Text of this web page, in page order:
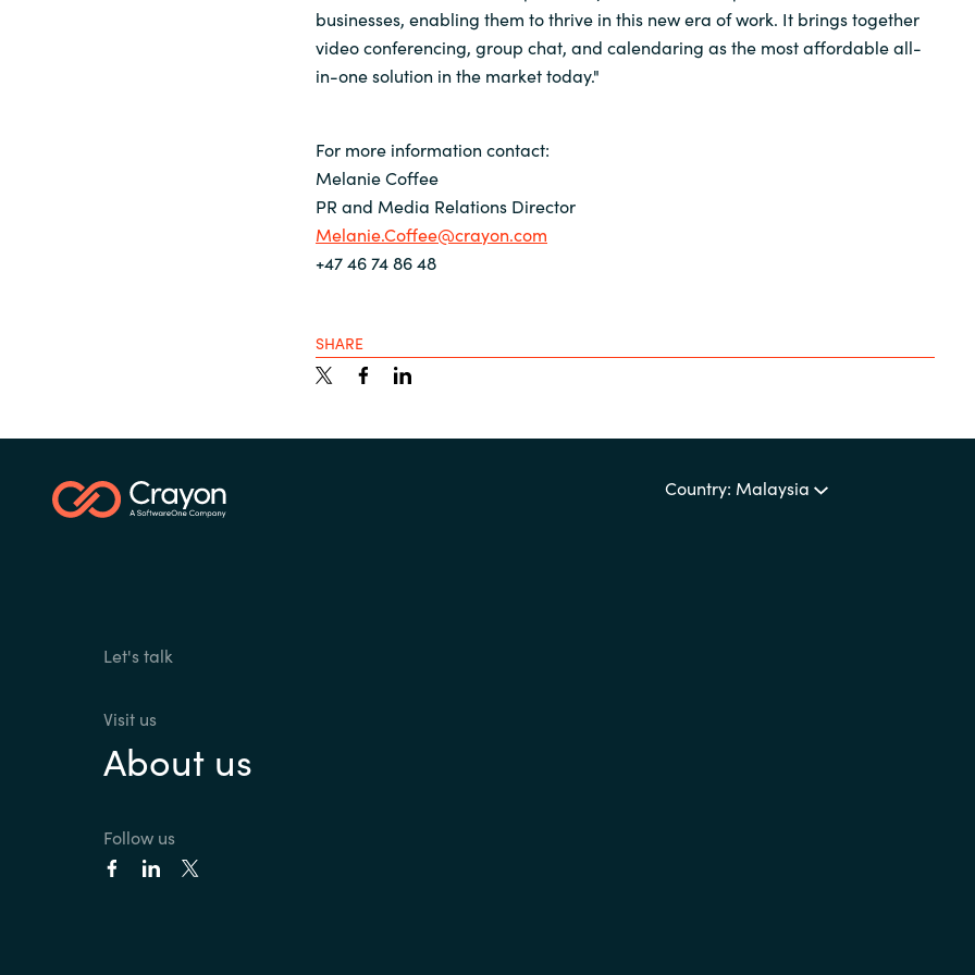
businesses, enabling them to thrive in this new era of work. It brings together
video conferencing, group chat, and calendaring as the most affordable all-
in-one solution in the market today."
For more information contact:
Melanie Coffee
PR and Media Relations Director
Melanie.Coffee@crayon.com
+47 46 74 86 48
SHARE
Country: Malaysia
Let's talk
Visit us
About us
Follow us